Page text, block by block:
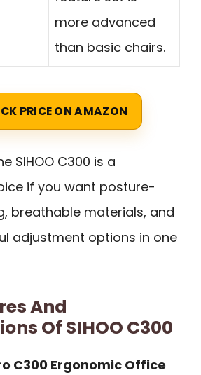
more advanced
than basic chairs.
PRICE ON AMAZON
SIHOO C300 is a
if you want posture-
breathable materials, and
adjustment options in one
And
Of SIHOO C300
C300 Ergonomic Office